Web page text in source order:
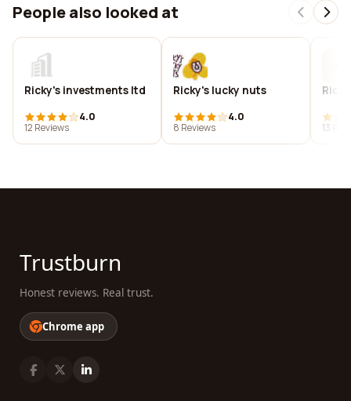
People also looked at
Ricky's investments ltd
4.0
12 Reviews
Ricky's lucky nuts
4.0
8 Reviews
13
Trustburn
Honest reviews. Real trust.
Chrome app